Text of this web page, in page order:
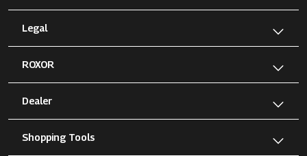
Legal
ROXOR
Dealer
Shopping Tools